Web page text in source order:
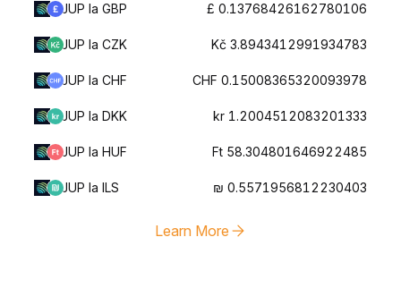
JUP la GBP £ 0.13768426162780106
JUP la CZK Kč 3.8943412991934783
JUP la CHF CHF 0.15008365320093978
JUP la DKK kr 1.2004512083201333
JUP la HUF Ft 58.304801646922485
JUP la ILS ₪ 0.5571956812230403
Learn More